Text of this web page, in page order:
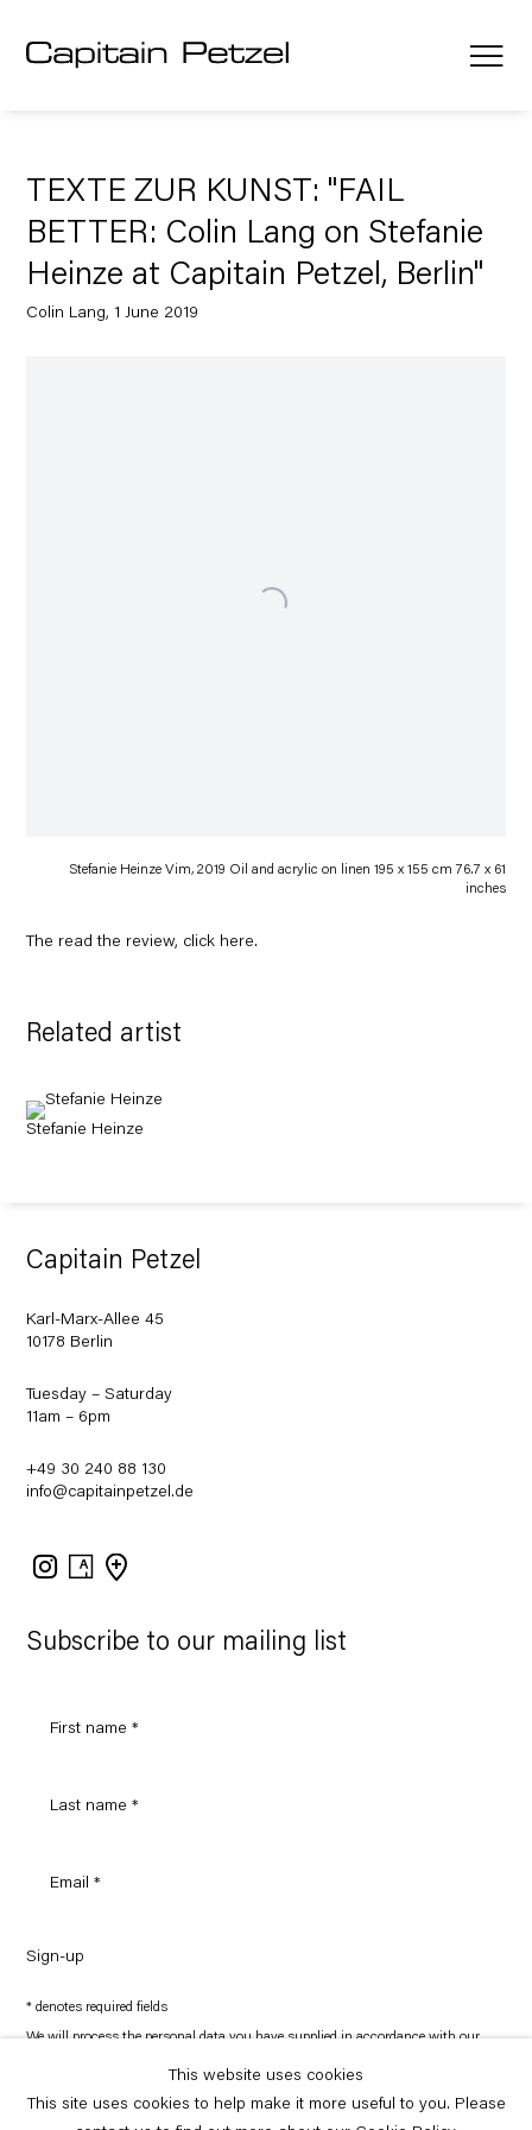
TEXTE ZUR KUNST: "FAIL
BETTER: Colin Lang on Stefanie
Heinze at Capitain Petzel, Berlin"
Colin Lang, 1 June 2019
Stefanie Heinze Vim, 2019 Oil and acrylic on linen 195 x 155 cm 76.7 x 61
inches
The read the review, click here.
Related artist
Stefanie Heinze
Subscribe to our mailing list
Sign-up
* denotes required fields
We will process the personal data you have supplied in accordance with our
preferences at any time by clicking the link in our emails.
Capitain Petzel
Karl-Marx-Allee 45
10178 Berlin
Tuesday – Saturday
11am – 6pm
+49 30 240 88 130
info@capitainpetzel.de
Instagram
Artsy
This website uses cookies
This site uses cookies to help make it more useful to you. Please